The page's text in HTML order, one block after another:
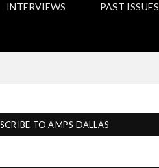
INTERVIEWS PAST ISSUES
TO AMPS DALLAS